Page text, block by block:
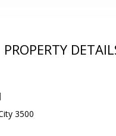
PROPERTY
3500